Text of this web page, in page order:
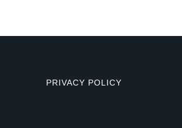
PRIVACY POLICY